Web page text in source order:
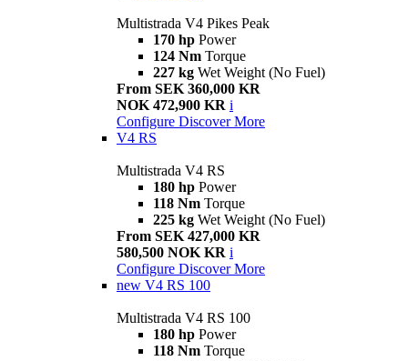
Multistrada V4 Pikes Peak
170 hp Power
124 Nm Torque
227 kg Wet Weight (No Fuel)
From SEK 360,000 KR
NOK 472,900 KR i
Configure Discover More
V4 RS
Multistrada V4 RS
180 hp Power
118 Nm Torque
225 kg Wet Weight (No Fuel)
From SEK 427,000 KR
580,500 NOK KR i
Configure Discover More
new V4 RS 100
Multistrada V4 RS 100
180 hp Power
118 Nm Torque